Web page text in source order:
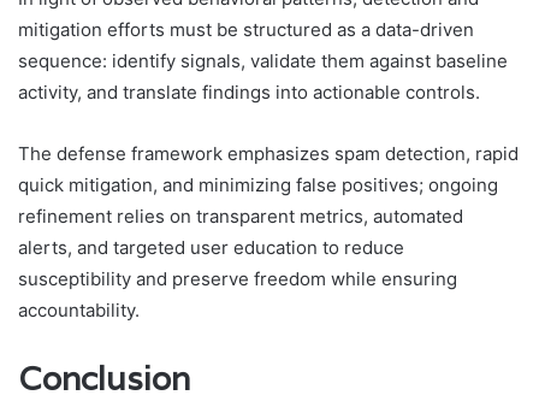
mitigation efforts must be structured as a data-driven
sequence: identify signals, validate them against baseline
activity, and translate findings into actionable controls.
The defense framework emphasizes spam detection, rapid
quick mitigation, and minimizing false positives; ongoing
refinement relies on transparent metrics, automated
alerts, and targeted user education to reduce
susceptibility and preserve freedom while ensuring
accountability.
Conclusion